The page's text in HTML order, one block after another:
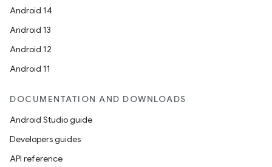
Android 14
Android 13
Android 12
Android 11
DOCUMENTATION AND DOWNLOADS
Android Studio guide
Developers guides
API reference